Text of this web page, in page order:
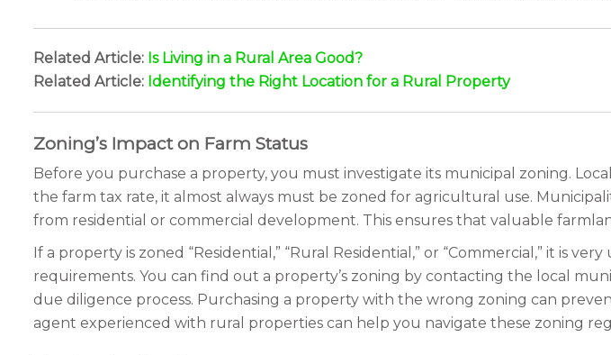
Related Article: Is Living in a Rural Area Good?
Related Article: Identifying the Right Location for a Rural Property
Zoning’s Impact on Farm Status
Before you purchase a property, you must investigate its municipal zoning.
the farm tax rate, it almost always must be zoned for agricultural use.
from residential or commercial development. This ensures that valuable
If a property is zoned “Residential,” “Rural Residential,” or “Commercial,” it is
requirements. You can find out a property’s zoning by contacting the local
due diligence process. Purchasing a property with the wrong zoning can
agent experienced with rural properties can help you navigate these zoning